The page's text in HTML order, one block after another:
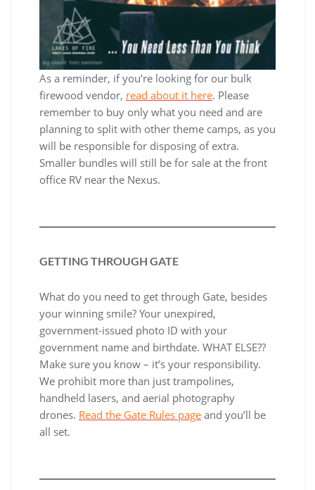
As a reminder, if you’re looking for our bulk
firewood vendor, read about it here. Please
remember to buy only what you need and are
planning to split with other theme camps, as you
will be responsible for disposing of extra.
Smaller bundles will still be for sale at the front
office RV near the Nexus.
GETTING THROUGH GATE
What do you need to get through Gate, besides
your winning smile? Your unexpired,
government-issued photo ID with your
government name and birthdate. WHAT ELSE??
Make sure you know – it’s your responsibility.
We prohibit more than just trampolines,
handheld lasers, and aerial photography
drones. Read the Gate Rules page and you’ll be
all set.